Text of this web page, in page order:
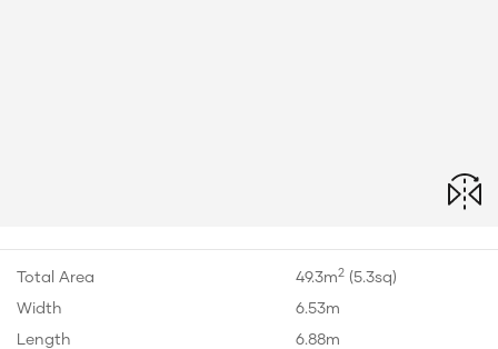
Total Area 49.3m2(5.3sq)
Width
6.53m
Length
6.88m